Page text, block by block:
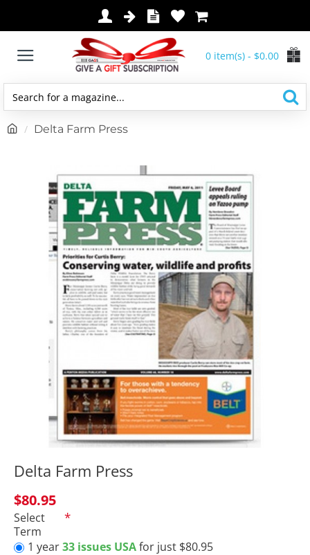
0 item(s) - $0.00
Search
a
Delta Farm Press
$80.95
Delta Farm Press
Select
Term
1 year33 issues USAfor just $80.95